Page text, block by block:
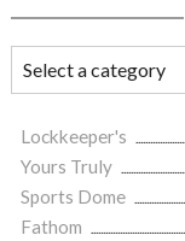
Lockkeeper's
Yours Truly
Sports Dome
Fathom